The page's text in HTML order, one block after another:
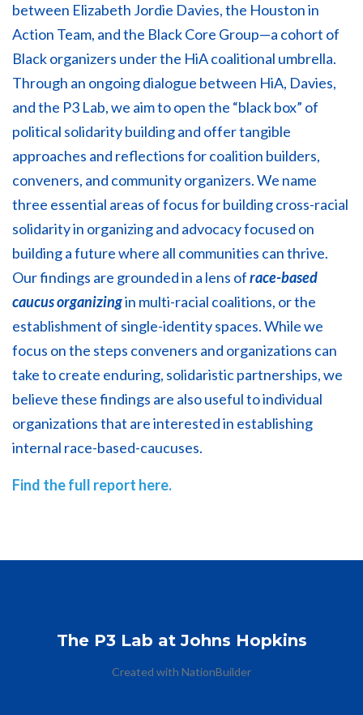
between Elizabeth Jordie Davies, the Houston in
Action Team, and the Black Core Group—a cohort of
Black organizers under the HiA coalitional umbrella.
Through an ongoing dialogue between HiA, Davies,
and the P3 Lab, we aim to open the “black box” of
political solidarity building and offer tangible
approaches and reflections for coalition builders,
conveners, and community organizers. We name
three essential areas of focus for building cross-racial
solidarity in organizing and advocacy focused on
building a future where all communities can thrive.
Our findings are grounded in a lens ofrace-based
caucus organizingin multi-racial coalitions, or the
establishment of single-identity spaces. While we
focus on the steps conveners and organizations can
take to create enduring, solidaristic partnerships, we
believe these findings are also useful to individual
organizations that are interested in establishing
internal race-based-caucuses.
Find the full report here.
The P3 Lab at Johns Hopkins
Created with NationBuilder